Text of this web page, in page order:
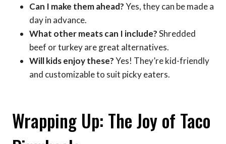
Can I make them ahead?Yes, they can be made a
day in advance.
What other meats can I include?Shredded
beef or turkey are great alternatives.
Will kids enjoy these?Yes! They’re kid-friendly
and customizable to suit picky eaters.
Wrapping Up: The Joy of Taco